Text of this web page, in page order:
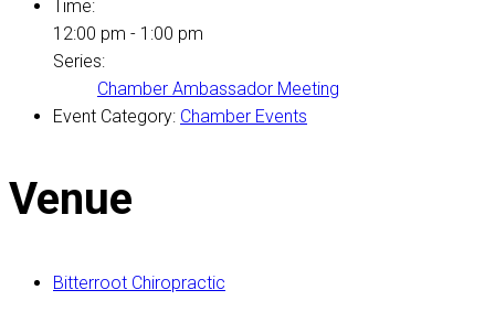
Time:
12:00 pm - 1:00 pm
Series:
Chamber Ambassador Meeting
Event Category: Chamber Events
Venue
Bitterroot Chiropractic